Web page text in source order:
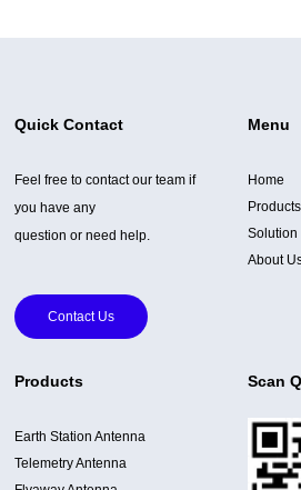
Quick Contact
Feel free to contact our team if
you have any
question or need help.
Contact Us
Menu
Home
Products
Solution
About
Products
Earth Station Antenna
Telemetry Antenna
Scan